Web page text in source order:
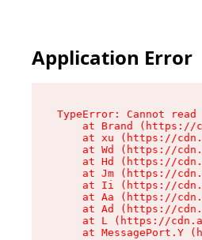
Application Error
TypeError: Cannot
at Brand (https://
at xu (https://
at Wd (https://
at Hd (https://
at Jm (https://
at Ii (https://
at Aa (https://
at Ad (https://
at L (https://
at MessagePort.Y